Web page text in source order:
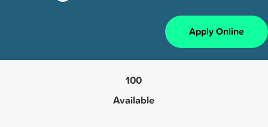
Apply Online
100
Available